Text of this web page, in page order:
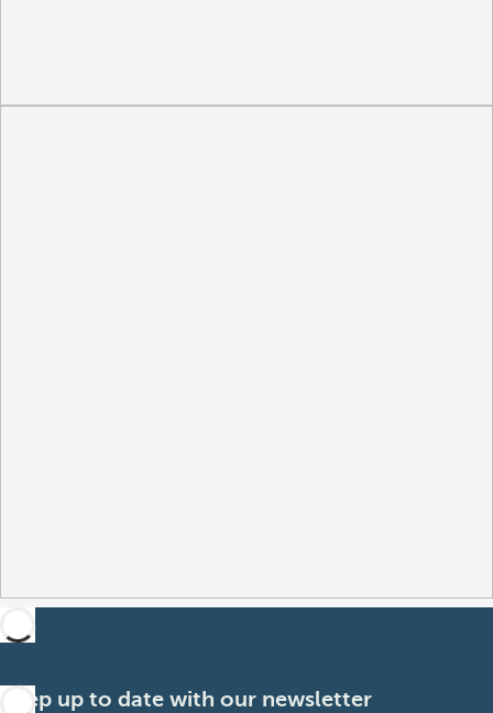
Keep up to date with our newsletter